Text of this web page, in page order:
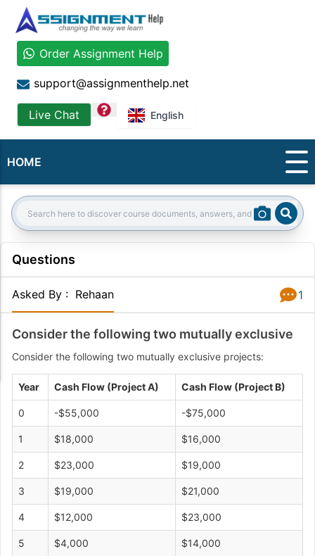
Order Assignment Help
support@assignmenthelp.net
Live Chat question English
HOME
Search:
Questions
Asked By : Rehaan 1
Consider the following two mutually exclusive
Consider the following two mutually exclusive projects:
Year Cash Flow (Project A) Cash Flow (Project B)
0 -$55,000 -$75,000
1 $18,000 $16,000
2 $23,000 $19,000
3 $19,000 $21,000
4 $12,000 $23,000
5 $4,000 $14,000